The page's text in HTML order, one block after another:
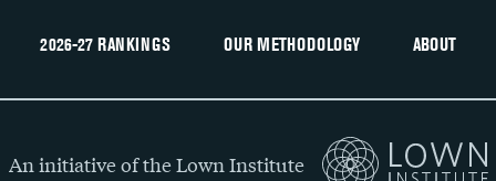
2026-27 RANKINGS OUR METHODOLOGY ABOUT
An initiative of the Lown Institute